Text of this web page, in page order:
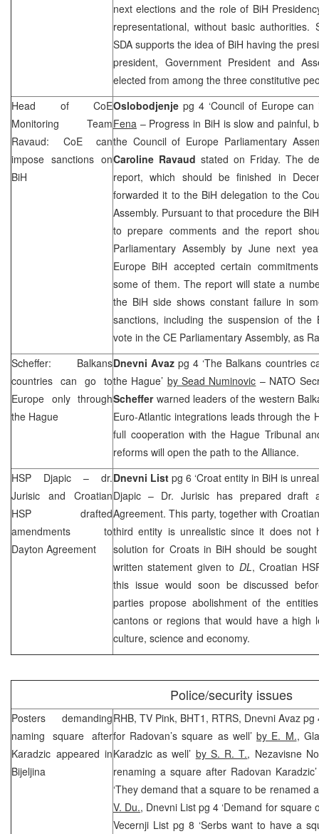
next elections and the role of BiH
representational, without basic authorities.
SDA supports the idea of BiH having the
president, Government President and
elected from among the three constitutive
Head of CoE
Monitoring Team
Ravaud: CoE can
impose sanctions on
BiH
Oslobodjenje pg 4 ‘Council of Europe
Fena – Progress in BiH is slow and painful,
the Council of Europe Parliamentary
Caroline Ravaud stated on Friday. The
report, which should be finished in
forwarded it to the BiH delegation to the
Assembly. Pursuant to that procedure the
to prepare comments and the report
Parliamentary Assembly by June next
Europe BiH accepted certain
some of them. The report will state a
the BiH side shows constant failure in
sanctions, including the suspension of the
vote in the CE Parliamentary Assembly, as
Scheffer: Balkans
countries can go to
Europe only through
the Hague
Dnevni Avazpg 4 ‘The Balkans countries
the Hague’ by Sead Numinovic – NATO
Scheffer warned leaders of the western
Euro-Atlantic integrations leads through the
full cooperation with the Hague Tribunal
reforms will open the path to the Alliance.
HSP Djapic – dr.
Jurisic and Croatian
HSP drafted
amendments to
Dayton Agreement
Dnevni List pg 6 ‘Croat entity in BiH is
Djapic – Dr. Jurisic has prepared draft
Agreement. This party, together with
third entity is unrealistic since it does
solution for Croats in BiH should be
written statement given to DL, Croatian
this issue would soon be discussed
parties propose abolishment of the
cantons or regions that would have a high
culture, science and economy.
Police/security issues
Posters demanding
naming square after
Karadzic appeared in
Bijeljina
RHB, TV Pink, BHT1, RTRS, Dnevni Avaz pg
for Radovan’s square as well’by E. M.,
Karadzic as well’ by S. R. T., Nezavisne
renaming a square after Radovan
‘They demand that a square to be renamed
V. Du., Dnevni List pg 4 ‘Demand for square
Vecernji List pg 8 ‘Serbs want to have a